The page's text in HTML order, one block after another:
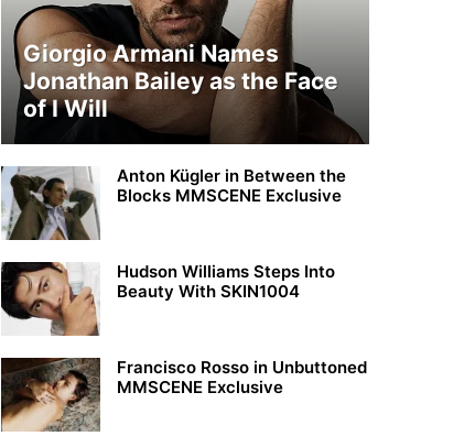
Giorgio Armani Names
Jonathan Bailey as the Face
of I Will
Anton Kügler in Between the
Blocks MMSCENE Exclusive
Hudson Williams Steps Into
Beauty With SKIN1004
Francisco Rosso in Unbuttoned
MMSCENE Exclusive